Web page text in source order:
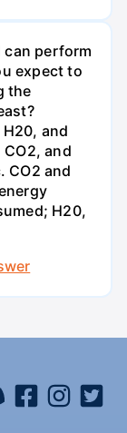
can perform
expect to
the
and
and
CO2 and
H20,